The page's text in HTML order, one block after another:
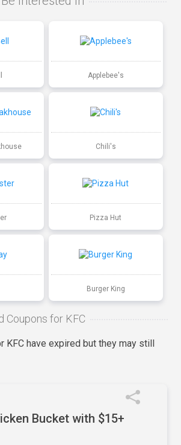
Applebee's
Chili's
Pizza Hut
Burger King
Coupons for KFC
KFC have expired but they may still
Bucket with $15+